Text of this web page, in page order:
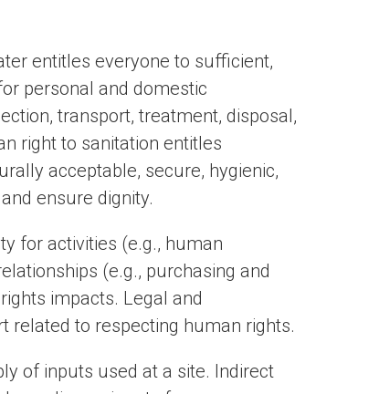
entitles everyone to sufficient,
personal and domestic
transport, treatment, disposal,
right to sanitation entitles
acceptable, secure, hygienic,
ensure dignity.
for activities (e.g., human
(e.g., purchasing and
impacts. Legal and
related to respecting human rights.
of inputs used at a site. Indirect